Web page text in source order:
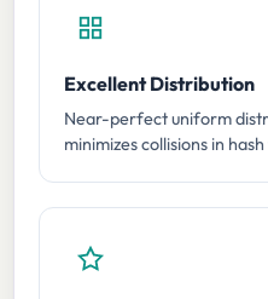
Excellent Distribution
Near-perfect uniform
minimizes collisions in